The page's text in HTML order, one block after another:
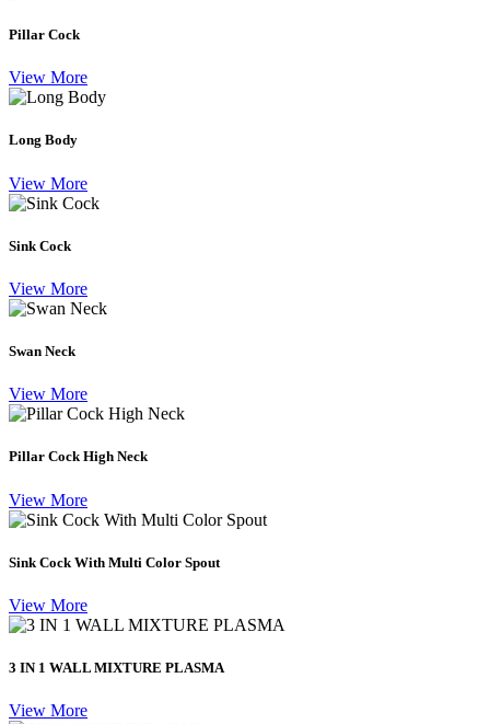
Pillar Cock
View More
Long Body
View More
Sink Cock
View More
Swan Neck
View More
Pillar Cock High Neck
View More
Sink Cock With Multi Color Spout
View More
3 IN 1 WALL MIXTURE PLASMA
View More